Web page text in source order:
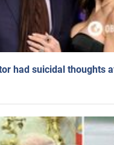
had suicidal thoughts